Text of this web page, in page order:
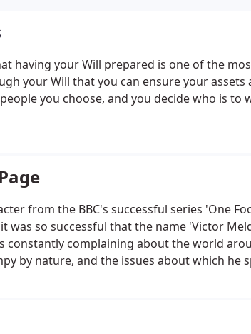
having your Will prepared is one of the
your Will that you can ensure your
you choose, and you decide who is
from the BBC's successful series 'One
was so successful that the name 'Victor
constantly complaining about the world
by nature, and the issues about which he